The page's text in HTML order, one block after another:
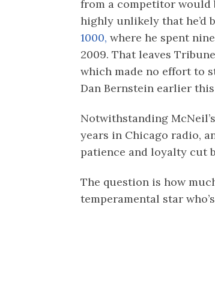
from a competitor would
highly unlikely that he’d
1000, where he spent
2009. That leaves
which made no effort to
Dan Bernstein earlier
Notwithstanding
years in Chicago radio,
patience and loyalty cut
The question is how
temperamental star